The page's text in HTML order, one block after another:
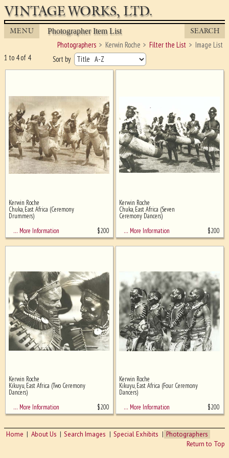
VINTAGE WORKS, LTD.
MENU Photographer Item List SEARCH
Photographers Kerwin Roche Filter the List
Image List
Sort by
1 to 4 of 4
Ghost image behind the first for
sizing - must be here
Kerwin Roche
Chuka, East Africa (Ceremony
Drummers)
… More Information
$200
Kerwin Roche
Chuka, East Africa (Seven
Ceremony Dancers)
… More Information
$200
Kerwin Roche
Kikuyu, East Africa (Two Ceremony
Dancers)
… More Information
$200
Kerwin Roche
Kikuyu, East Africa (Four Ceremony
Dancers)
… More Information
$200
Home About Us Search Images Special Exhibits
Photographers
Return to Top